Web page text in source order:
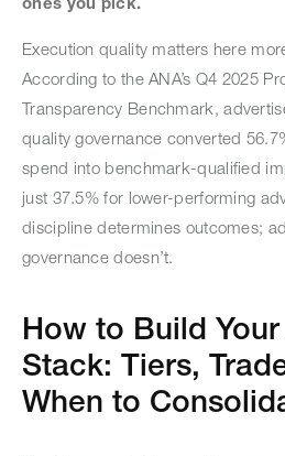
Execution quality matters here
According to the ANA’s Q4 2025
Transparency Benchmark,
quality governance converted
spend into benchmark-qualified
just 37.5% for lower-performing
discipline determines outcomes;
governance doesn’t.
How to Build
Stack: Tiers,
When to